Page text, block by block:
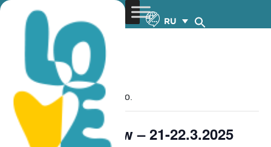
RU
« Все Мероприятия
Это мероприятие прошло.
Cyprus Bar Show – 21-22.3.2025